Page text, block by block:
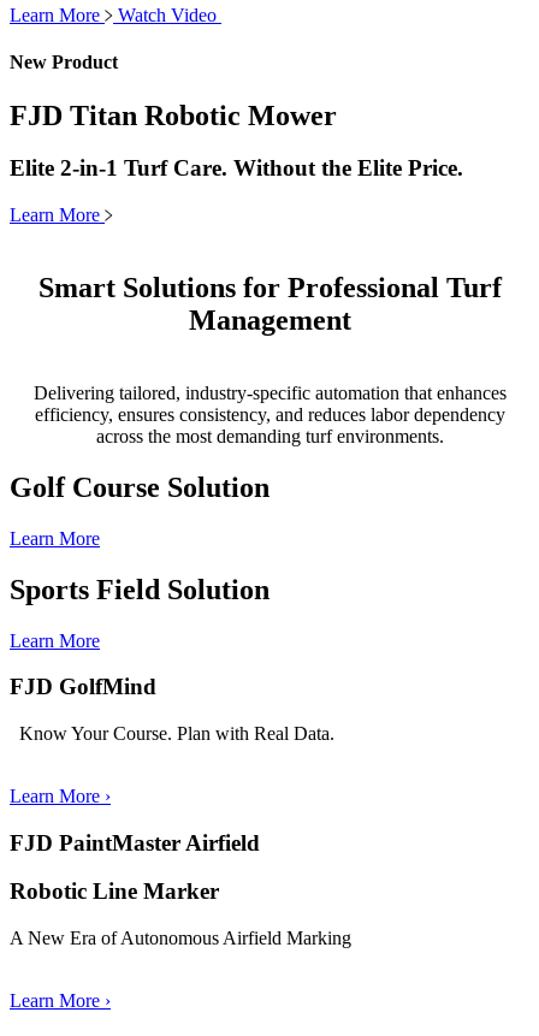
Learn More Watch Video
New Product
FJD Titan Robotic Mower
Elite 2-in-1 Turf Care. Without the Elite Price.
Learn More
Smart Solutions for Professional Turf
Management
Delivering tailored, industry-specific automation that enhances
efficiency, ensures consistency, and reduces labor dependency
across the most demanding turf environments.
Golf Course Solution
Learn More
Sports Field Solution
Learn More
FJD GolfMind
Know Your Course. Plan with Real Data.
Learn More ›
FJD PaintMaster Airfield
Robotic Line Marker
A New Era of Autonomous Airfield Marking
Learn More ›